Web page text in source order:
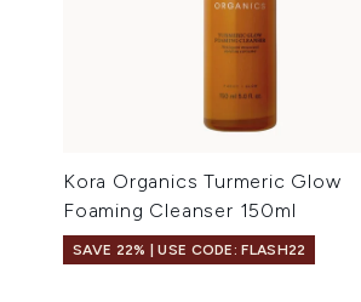
Kora Organics Turmeric Glow
Foaming Cleanser 150ml
SAVE 22% | USE CODE: FLASH22